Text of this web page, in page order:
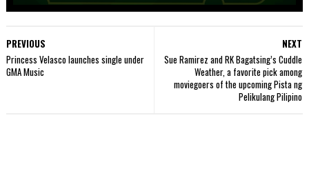
NEXT
Sue Ramirez and RK Bagatsing’s Cuddle
Weather, a favorite pick among
moviegoers of the upcoming Pista ng
Pelikulang Pilipino
PREVIOUS
Princess Velasco launches single under
GMA Music